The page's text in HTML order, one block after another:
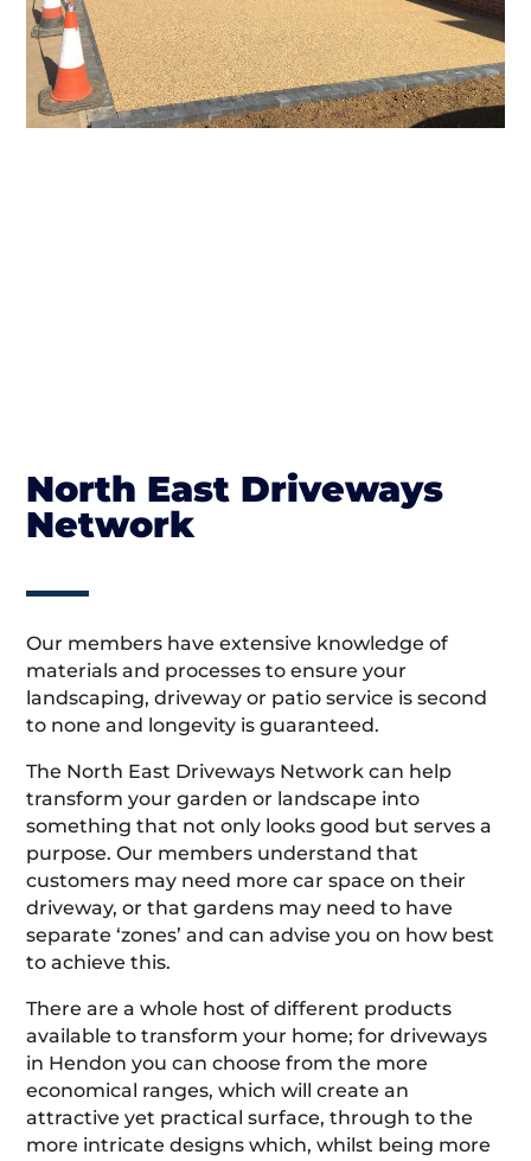
North East Driveways
Network
Our members have extensive knowledge of
materials and processes to ensure your
landscaping, driveway or patio service is second
to none and longevity is guaranteed.
The North East Driveways Network can help
transform your garden or landscape into
something that not only looks good but serves a
purpose. Our members understand that
customers may need more car space on their
driveway, or that gardens may need to have
separate ‘zones’ and can advise you on how best
to achieve this.
There are a whole host of different products
available to transform your home; for driveways
in Hendon you can choose from the more
economical ranges, which will create an
attractive yet practical surface, through to the
more intricate designs which, whilst being more